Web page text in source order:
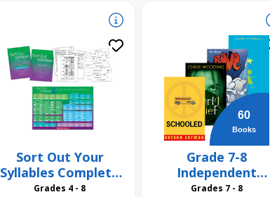
Sort Out Your
Syllables Complete
PackGrades 4 - 8
60
Books
Grade 7-8
Independent
Reading Classroom
Grades 7 - 8